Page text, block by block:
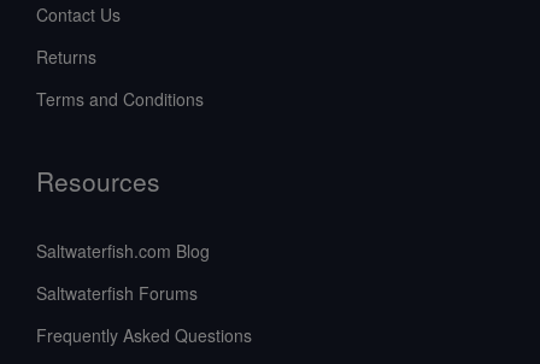
Contact Us
Returns
Terms and Conditions
Resources
Saltwaterfish.com Blog
Saltwaterfish Forums
Frequently Asked Questions